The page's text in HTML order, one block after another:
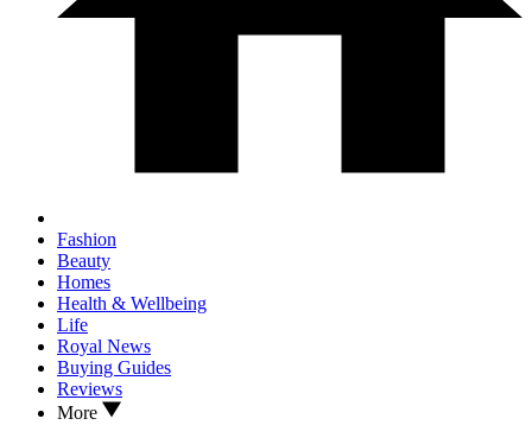
Fashion
Beauty
Homes
Health & Wellbeing
Life
Royal News
Buying Guides
Reviews
More